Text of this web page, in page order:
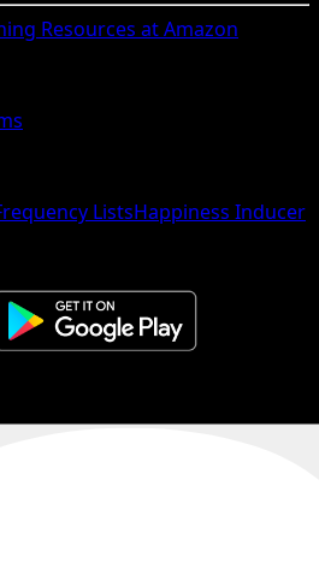
Resources at Amazon
ListsHappiness Inducer